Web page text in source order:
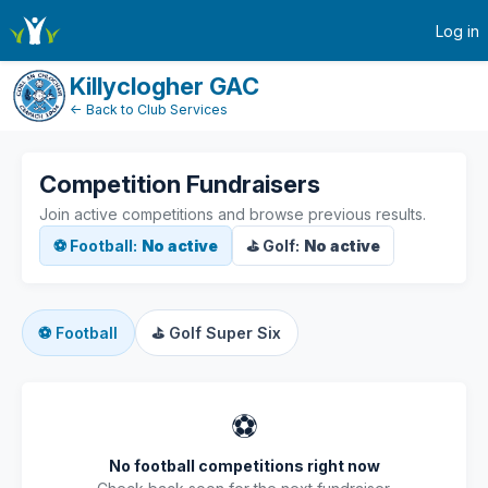
Log in
Killyclogher GAC
← Back to Club Services
Competition Fundraisers
Join active competitions and browse previous results.
⚽ Football: No active ⛳ Golf: No active
⚽ Football ⛳ Golf Super Six
⚽
No football competitions right now